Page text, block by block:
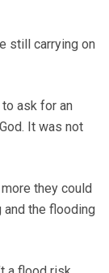
still carrying on
ask for an
It was not
they could
and the flooding